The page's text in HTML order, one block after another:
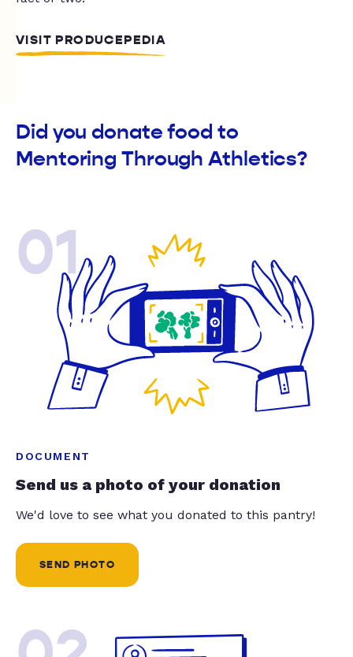
VISIT PRODUCEPEDIA
Did you donate food to
Mentoring Through Athletics?
01
DOCUMENT
Send us a photo of your donation
We'd love to see what you donated to this pantry!
SEND PHOTO